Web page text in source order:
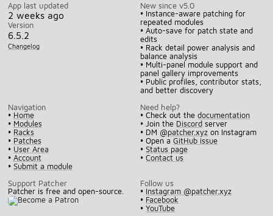
App last updated
2 weeks ago
Version
6.5.2
Changelog
New since v5.0
• Instance-aware patching for
repeated modules
• Auto-save for patch state and
edits
• Rack detail power analysis and
balance analysis
• Multi-panel module support and
panel gallery improvements
• Public profiles, contributor stats,
and better discovery
Navigation
• Home
• Modules
• Racks
• Patches
• User Area
• Account
• Submit a module
Need help?
• Check out thedocumentation
• Join the Discord server
• DM @patcher.xyz on Instagram
• Open aGitHub issue
•Status page
•Contact us
Support Patcher
Patcher is free and open-source.
Follow us
• Instagram @patcher.xyz
• Facebook
•YouTube